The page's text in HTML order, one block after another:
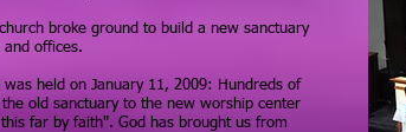
broke ground to build a new sanctuary
and offices.
held on January 11, 2009: Hundreds of
old sanctuary to the new worship center
far by faith". God has brought us from